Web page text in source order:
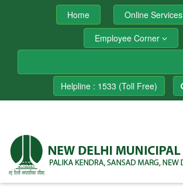
Home
Online Services
Employee Corner
Helpline : 1533 (Toll Free)